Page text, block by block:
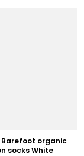
Barefoot organic
socks White